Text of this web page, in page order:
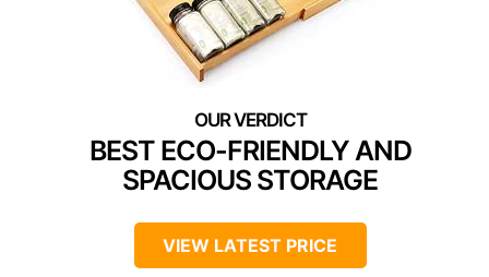
BEST ECO-FRIENDLY AND
SPACIOUS STORAGE
VIEW LATEST PRICE